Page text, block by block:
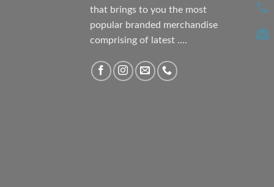
that brings to you the most
popular branded merchandise
comprising of latest ....